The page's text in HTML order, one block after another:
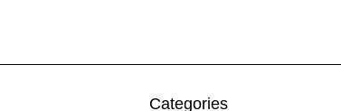
Categories